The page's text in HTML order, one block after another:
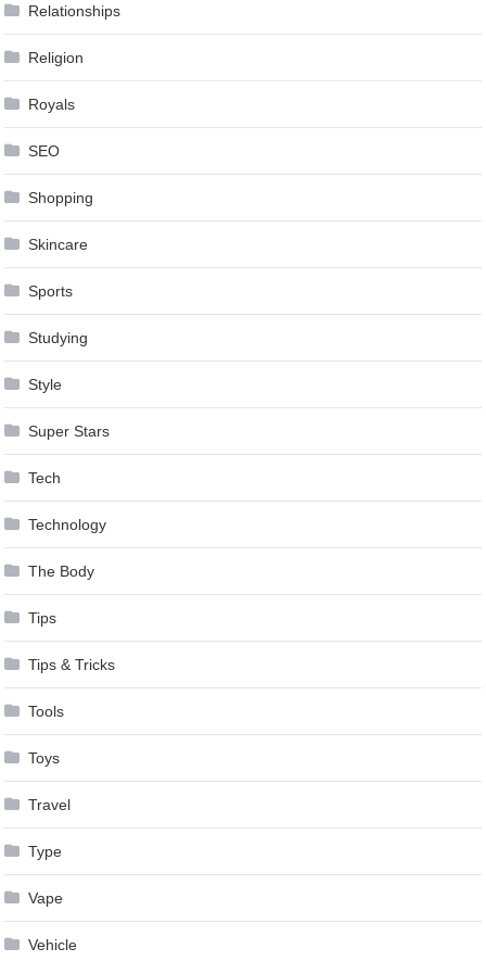
Relationships
Religion
Royals
SEO
Shopping
Skincare
Sports
Studying
Style
Super Stars
Tech
Technology
The Body
Tips
Tips & Tricks
Tools
Toys
Travel
Type
Vape
Vehicle